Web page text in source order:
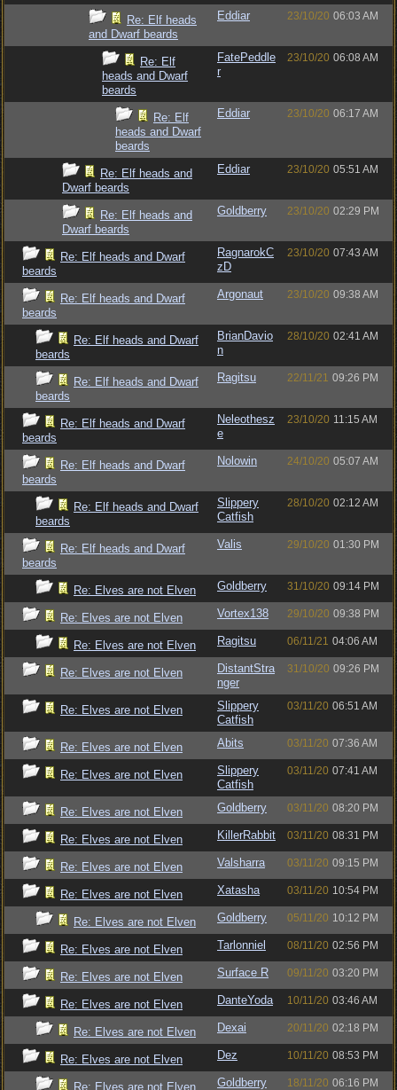
Re: Elf heads
and Dwarf beards
Eddiar 23/10/20 06:03 AM
Re: Elf
heads and Dwarf
beards
FatePeddle
r
23/10/20 06:08 AM
Re: Elf
heads and Dwarf
beards
Eddiar 23/10/20 06:17 AM
Re: Elf heads and
Dwarf beards
Eddiar 23/10/20 05:51 AM
Re: Elf heads and
Dwarf beards
Goldberry 23/10/20 02:29 PM
Re: Elf heads and Dwarf
beards
RagnarokC
zD
23/10/20 07:43 AM
Re: Elf heads and Dwarf
beards
Argonaut 23/10/20 09:38 AM
Re: Elf heads and Dwarf
beards
BrianDavio
n
28/10/20 02:41 AM
Re: Elf heads and Dwarf
beards
Ragitsu 22/11/21 09:26 PM
Re: Elf heads and Dwarf
beards
Neleothesz
e
23/10/20 11:15 AM
Re: Elf heads and Dwarf
beards
Nolowin 24/10/20 05:07 AM
Re: Elf heads and Dwarf
beards
Slippery
Catfish
28/10/20 02:12 AM
Re: Elf heads and Dwarf
beards
Valis 29/10/20 01:30 PM
Re: Elves are not Elven Goldberry 31/10/20 09:14 PM
Re: Elves are not Elven Vortex138 29/10/20 09:38 PM
Re: Elves are not Elven Ragitsu 06/11/21 04:06 AM
Re: Elves are not Elven
DistantStra
nger
31/10/20 09:26 PM
Re: Elves are not Elven
Slippery
Catfish
03/11/20 06:51 AM
Re: Elves are not Elven Abits 03/11/20 07:36 AM
Re: Elves are not Elven
Slippery
Catfish
03/11/20 07:41 AM
Re: Elves are not Elven Goldberry 03/11/20 08:20 PM
Re: Elves are not Elven KillerRabbit 03/11/20 08:31 PM
Re: Elves are not Elven Valsharra 03/11/20 09:15 PM
Re: Elves are not Elven Xatasha 03/11/20 10:54 PM
Re: Elves are not Elven Goldberry 05/11/20 10:12 PM
Re: Elves are not Elven Tarlonniel 08/11/20 02:56 PM
Re: Elves are not Elven Surface R 09/11/20 03:20 PM
Re: Elves are not Elven DanteYoda 10/11/20 03:46 AM
Re: Elves are not Elven Dexai 20/11/20 02:18 PM
Re: Elves are not Elven Dez 10/11/20 08:53 PM
Re: Elves are not Elven Goldberry 18/11/20 06:16 PM